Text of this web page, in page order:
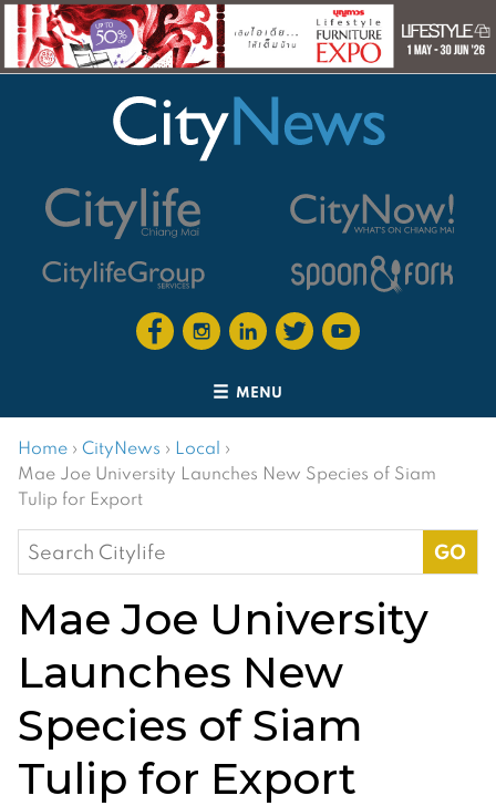
MENU
Home › CityNews › Local ›
Mae Joe University Launches New Species of Siam
Tulip for Export
Search
for:
Mae Joe University
Launches New
Species of Siam
Tulip for Export